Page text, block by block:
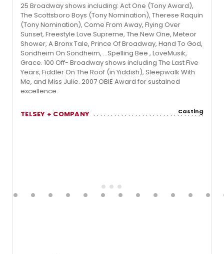
25 Broadway shows including: Act One (Tony Award),
The Scottsboro Boys (Tony Nomination), Therese Raquin
(Tony Nomination), Come From Away, Flying Over
Sunset, Freestyle Love Supreme, The New One, Meteor
Shower, A Bronx Tale, Prince Of Broadway, Hand To God,
Sondheim On Sondheim, …Spelling Bee , LoveMusik,
Grace. 100 Off- Broadway shows including The Last Five
Years, Fiddler On The Roof (in Yiddish), Sleepwalk With
Me, and Miss Julie. 2007 OBIE Award for sustained
excellence.
TELSEY + COMPANY Casting